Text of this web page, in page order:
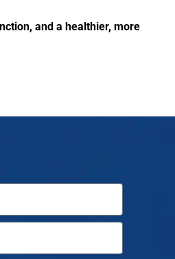
and a healthier, more